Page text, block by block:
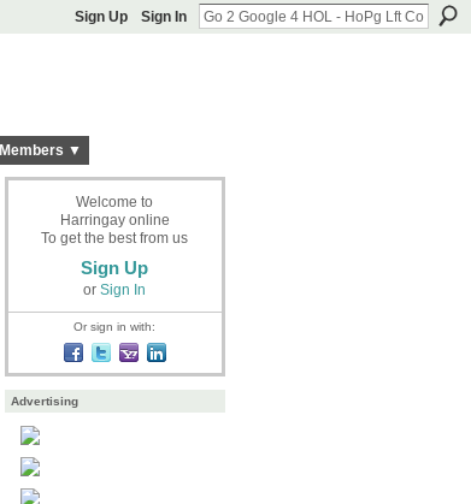
Sign Up Sign In
Members ▼
Welcome to
Harringay online
To get the best from us
Sign Up
or Sign In
Or sign in with:
Advertising